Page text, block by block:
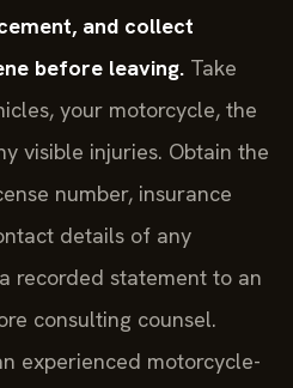
and collect
before leaving. Take
your motorcycle, the
visible injuries. Obtain the
number, insurance
details of any
recorded statement to an
consulting counsel.
experienced motorcycle-